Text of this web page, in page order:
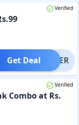
Verified
OFFER
Get Deal
Verified
Combo at Rs.